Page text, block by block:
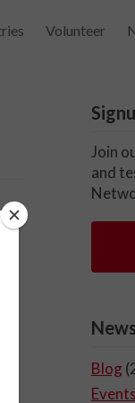
Volunteer
Join
and
Blog
Events